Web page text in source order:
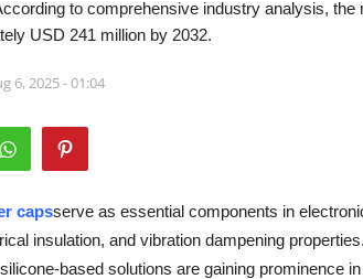
to comprehensive industry analysis,
USD 241 million by 2032.
6, 2025 - 01:04
capsserve as essential components in
insulation, and vibration dampening
based solutions are gaining prominence